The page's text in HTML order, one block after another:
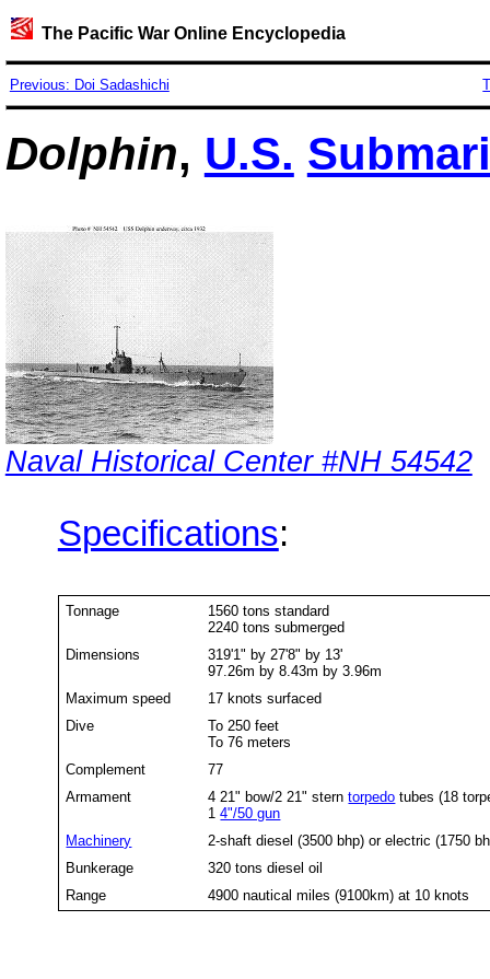
The Pacific War Online Encyclopedia
Previous: Doi Sadashichi
Dolphin, U.S.
Naval Historical Center #NH 54542
Specifications:
Tonnage
1560 tons standard
2240 tons submerged
Dimensions
319'1" by 27'8" by 13'
97.26m by 8.43m by 3.96m
Maximum speed
17 knots surfaced
Dive
To 250 feet
To 76 meters
Complement
77
Armament
4 21" bow/2 21" sterntorpedo tubes (18
14"/50 gun
Machinery
2-shaft diesel (3500 bhp) or electric (1750
Bunkerage
320 tons diesel oil
Range
4900 nautical miles (9100km) at 10 knots